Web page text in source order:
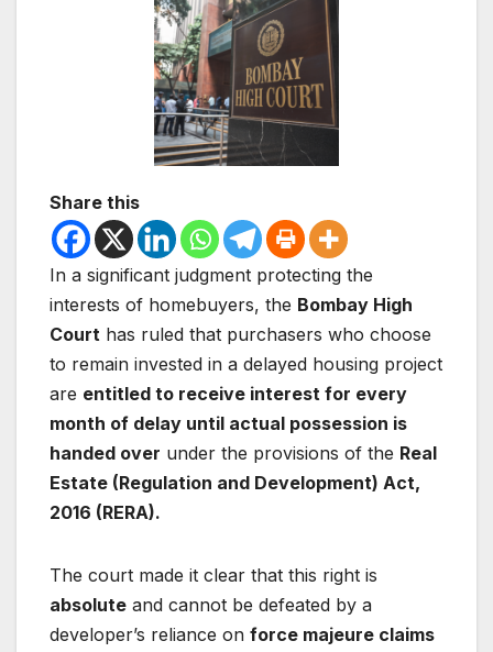
Share this
In a significant judgment protecting the
interests of homebuyers, the Bombay High
Court has ruled that purchasers who choose
to remain invested in a delayed housing project
are entitled to receive interest for every
month of delay until actual possession is
handed over under the provisions of the Real
Estate (Regulation and Development) Act,
2016 (RERA).
The court made it clear that this right is
absolute and cannot be defeated by a
developer’s reliance on force majeure claims